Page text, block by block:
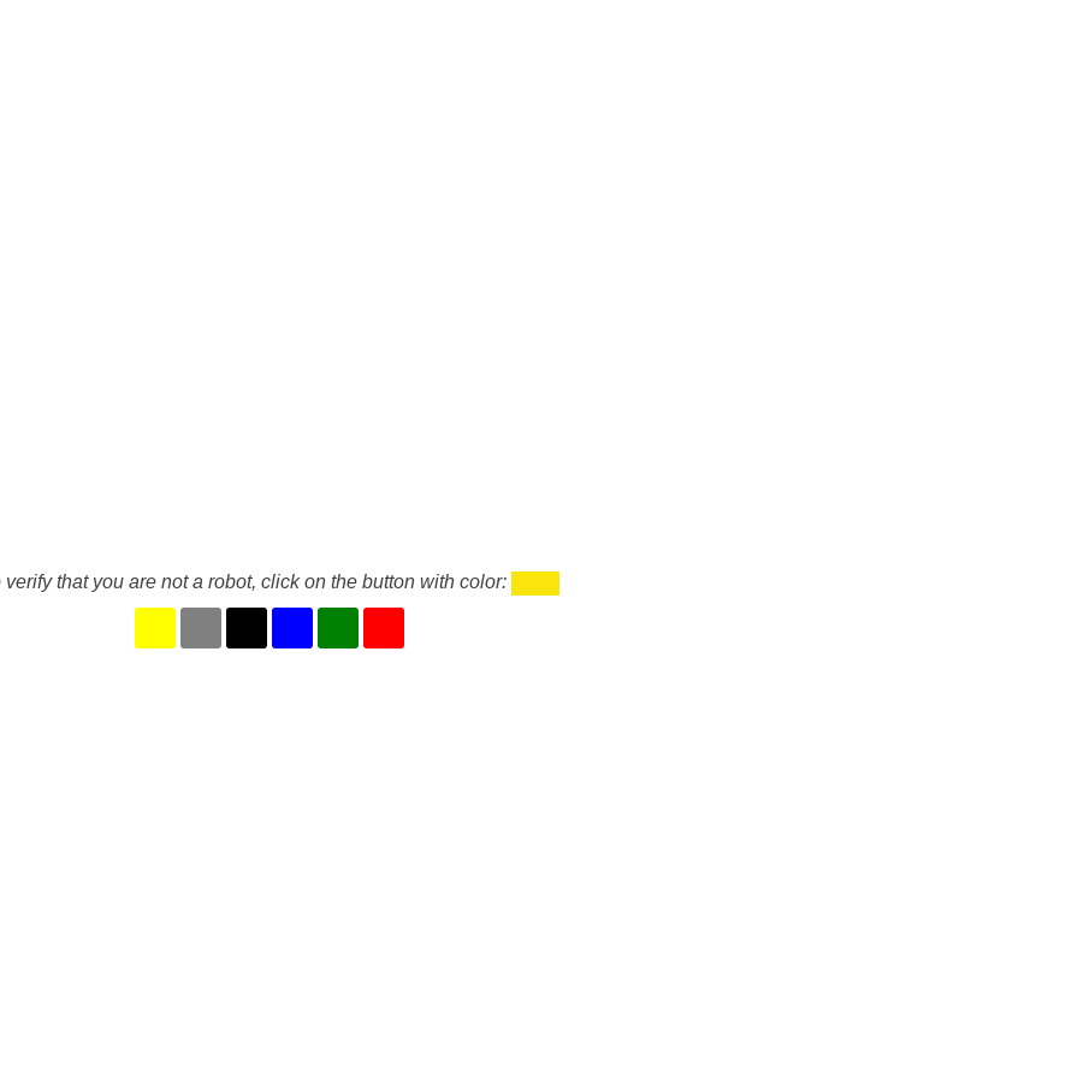
verify that you are not a robot, click on the button with color: